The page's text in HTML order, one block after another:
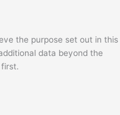
the purpose set out in this
data beyond the